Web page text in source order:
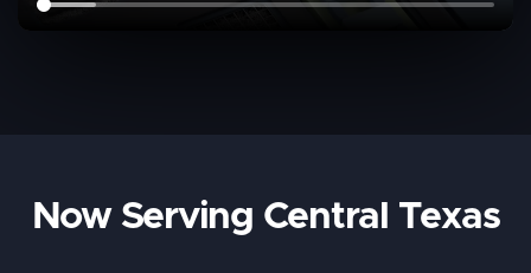
Now Serving Central Texas